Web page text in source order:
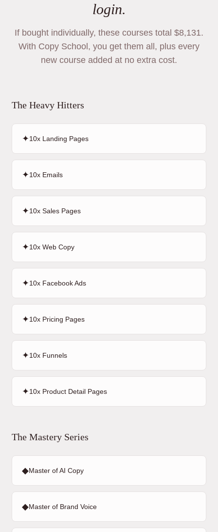
login.
If bought individually, these courses total $8,131.
With Copy School, you get them all, plus every
new course added at no extra cost.
The Heavy Hitters
✦10x Landing Pages
✦10x Emails
✦10x Sales Pages
✦10x Web Copy
✦10x Facebook Ads
✦10x Pricing Pages
✦10x Funnels
✦10x Product Detail Pages
The Mastery Series
◆Master of AI Copy
◆Master of Brand Voice